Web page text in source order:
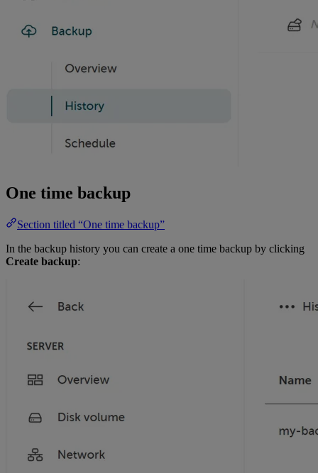
One time backup
Section titled “One time backup”
In the backup history you can create a one time backup by clicking
Create backup: